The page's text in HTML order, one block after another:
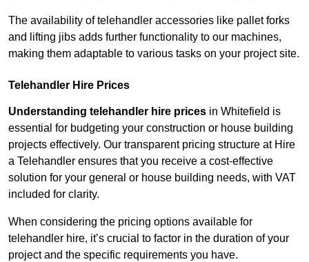
The availability of telehandler accessories like pallet forks
and lifting jibs adds further functionality to our machines,
making them adaptable to various tasks on your project site.
Telehandler Hire Prices
Understanding telehandler hire prices in Whitefield is
essential for budgeting your construction or house building
projects effectively. Our transparent pricing structure at Hire
a Telehandler ensures that you receive a cost-effective
solution for your general or house building needs, with VAT
included for clarity.
When considering the pricing options available for
telehandler hire, it’s crucial to factor in the duration of your
project and the specific requirements you have.